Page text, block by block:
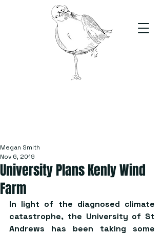
University Plans Kenly Wind
Farm
Megan Smith
Nov 6, 2019
In light of the diagnosed climate
catastrophe, the University of St
Andrews has been taking some